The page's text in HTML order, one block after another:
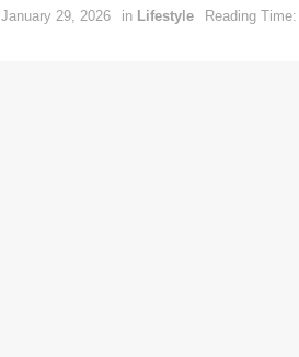
January 29, 2026 in Lifestyle Reading